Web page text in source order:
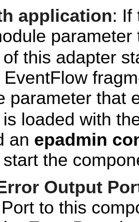
application: If
this adapter
EventFlow
parameter that
loaded with
an epadmin
the
Output
to this